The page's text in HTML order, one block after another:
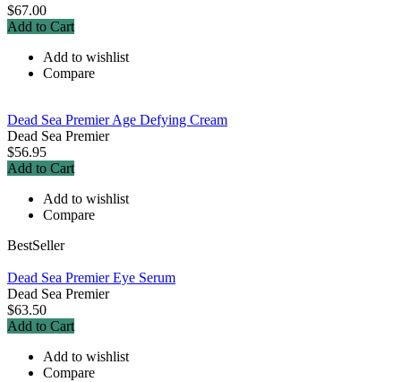
$67.00
Add to Cart
Add to wishlist
Compare
Dead Sea Premier Age Defying Cream
Dead Sea Premier
$56.95
Add to Cart
Add to wishlist
Compare
BestSeller
Dead Sea Premier Eye Serum
Dead Sea Premier
$63.50
Add to Cart
Add to wishlist
Compare